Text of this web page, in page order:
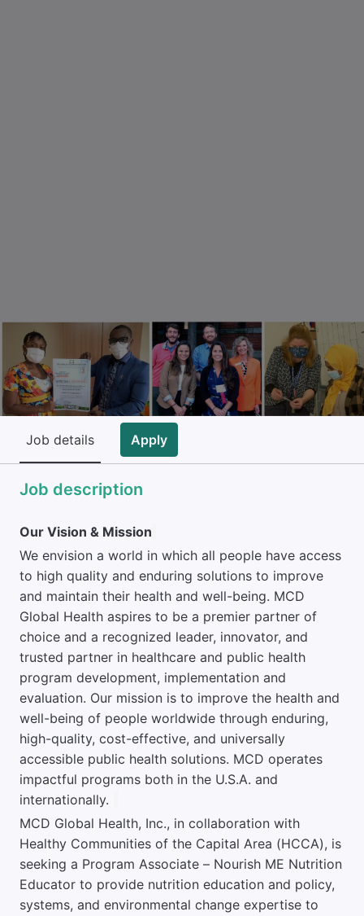
Job details Apply
Job description
Our Vision & Mission
We envision a world in which all people have access
to high quality and enduring solutions to improve
and maintain their health and well-being. MCD
Global Health aspires to be a premier partner of
choice and a recognized leader, innovator, and
trusted partner in healthcare and public health
program development, implementation and
evaluation. Our mission is to improve the health and
well-being of people worldwide through enduring,
high-quality, cost-effective, and universally
accessible public health solutions. MCD operates
impactful programs both in the U.S.A. and
internationally.
MCD Global Health, Inc., in collaboration with
Healthy Communities of the Capital Area (HCCA), is
seeking a Program Associate – Nourish ME Nutrition
Educator to provide nutrition education and policy,
systems, and environmental change expertise to